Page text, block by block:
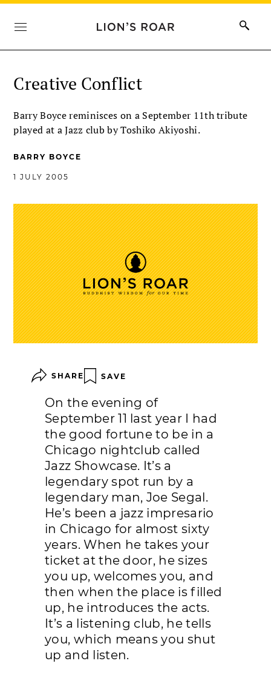
Creative Conflict
Barry Boyce reminisces on a September 11th tribute
played at a Jazz club by Toshiko Akiyoshi.
BARRY BOYCE
1 JULY 2005
SHARE SAVE
On the evening of
September 11 last year I had
the good fortune to be in a
Chicago nightclub called
Jazz Showcase. It’s a
legendary spot run by a
legendary man, Joe Segal.
He’s been a jazz impresario
in Chicago for almost sixty
years. When he takes your
ticket at the door, he sizes
you up, welcomes you, and
then when the place is filled
up, he introduces the acts.
It’s a listening club, he tells
you, which means you shut
up and listen.